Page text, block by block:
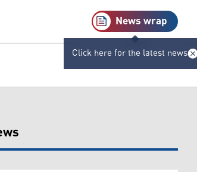
News wrap
Click here for the latest news